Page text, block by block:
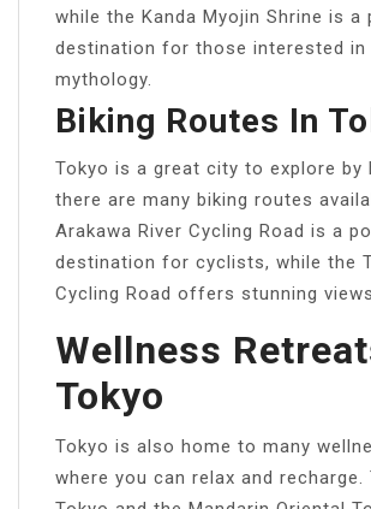
while the Kanda Myojin Shrine is a
destination for those interested in
mythology.
Biking Routes In
Tokyo is a great city to explore by
there are many biking routes
Arakawa River Cycling Road is a
destination for cyclists, while the
Cycling Road offers stunning
Wellness
Tokyo
Tokyo is also home to many
where you can relax and recharge.